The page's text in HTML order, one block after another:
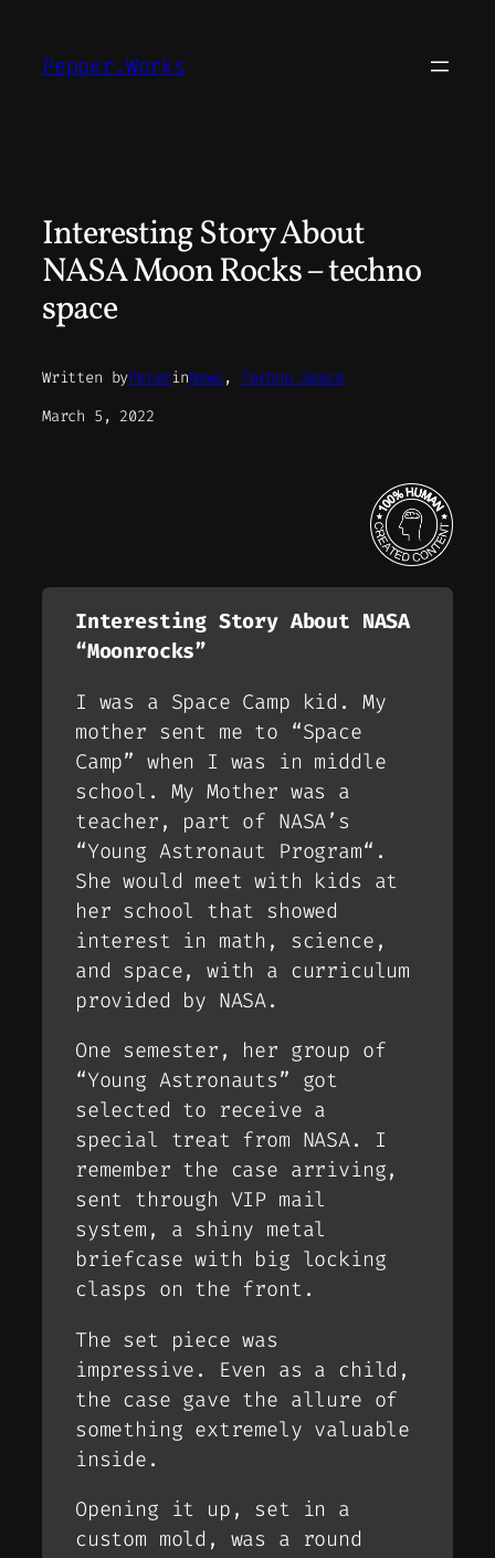
content
Pepper.Works
Interesting Story About
NASA Moon Rocks – techno
space
Written byPeterinNews , Techno Space
March 5, 2022
Interesting Story About NASA
“Moonrocks”
I was a Space Camp kid. My
mother sent me to “Space
Camp” when I was in middle
school. My Mother was a
teacher, part of NASA’s
“Young Astronaut Program“.
She would meet with kids at
her school that showed
interest in math, science,
and space, with a curriculum
provided by NASA.
One semester, her group of
“Young Astronauts” got
selected to receive a
special treat from NASA. I
remember the case arriving,
sent through VIP mail
system, a shiny metal
briefcase with big locking
clasps on the front.
The set piece was
impressive. Even as a child,
the case gave the allure of
something extremely valuable
inside.
Opening it up, set in a
custom mold, was a round